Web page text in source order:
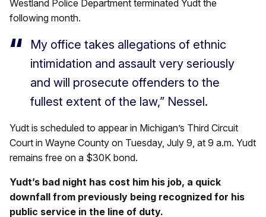
Westland Police Department terminated Yudt the
following month.
My office takes allegations of ethnic
intimidation and assault very seriously
and will prosecute offenders to the
fullest extent of the law,” Nessel.
Yudt is scheduled to appear in Michigan’s Third Circuit
Court in Wayne County on Tuesday, July 9, at 9 a.m. Yudt
remains free on a $30K bond.
Yudt’s bad night has cost him his job, a quick
downfall from previously being recognized for his
public service in the line of duty.